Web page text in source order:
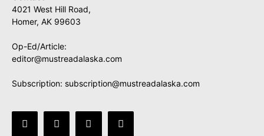
4021 West Hill Road,
Homer, AK 99603
Op-Ed/Article:
editor@mustreadalaska.com
Subscription: subscription@mustreadalaska.com